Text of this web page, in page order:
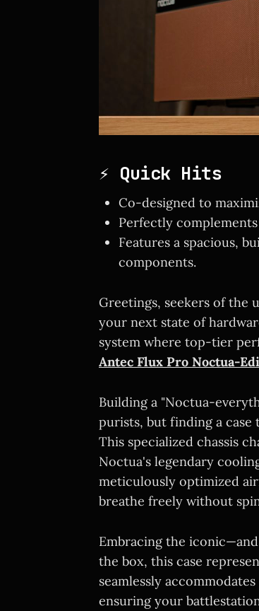
⚡ Quick Hits
Co-designed to
Perfectly
Features a spacious,
components.
Greetings, seekers of the
your next state of
system where top-tier
Antec Flux Pro Noctua-
Building a "Noctua-
purists, but finding a
This specialized chassis
Noctua's legendary
meticulously optimized
breathe freely without
Embracing the
the box, this case
seamlessly
ensuring your